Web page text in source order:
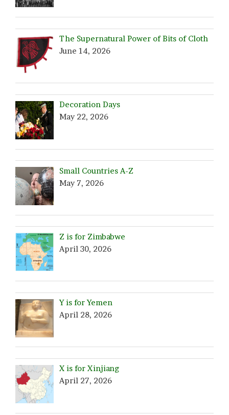
The Supernatural Power of Bits of Cloth
June 14, 2026
Decoration Days
May 22, 2026
Small Countries A-Z
May 7, 2026
Z is for Zimbabwe
April 30, 2026
Y is for Yemen
April 28, 2026
X is for Xinjiang
April 27, 2026